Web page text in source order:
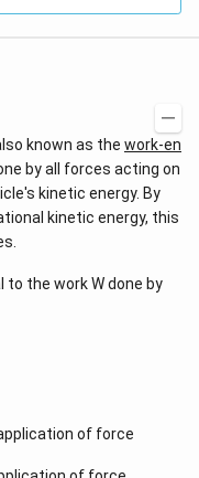
known as the work-en
by all forces acting on
kinetic energy. By
kinetic energy, this
to the work W done by
of force